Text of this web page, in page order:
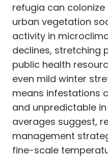
refugia can
urban vegetation
activity in
declines, stretching
public health
even mild winter
means infestations
and unpredictable
averages suggest,
management
fine-scale